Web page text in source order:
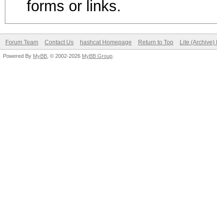
forms or links.
Forum Team Contact Us hashcat Homepage Return to Top Lite (Archive)
Powered By MyBB , © 2002-2026 MyBB Group